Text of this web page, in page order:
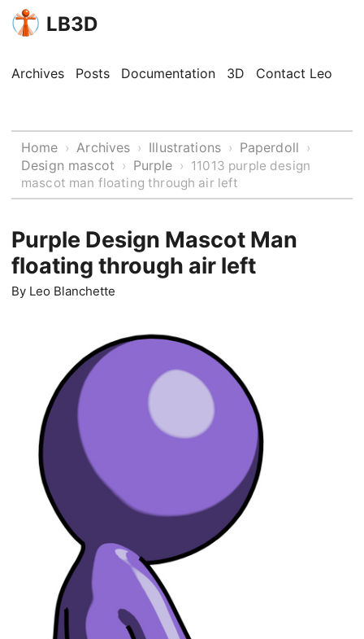
LB3D
Archives Posts Documentation 3D Contact Leo
Home › Archives › Illustrations › Paperdoll ›
Design mascot › Purple › 11013 purple design
mascot man floating through air left
Purple Design Mascot Man
floating through air left
By Leo Blanchette